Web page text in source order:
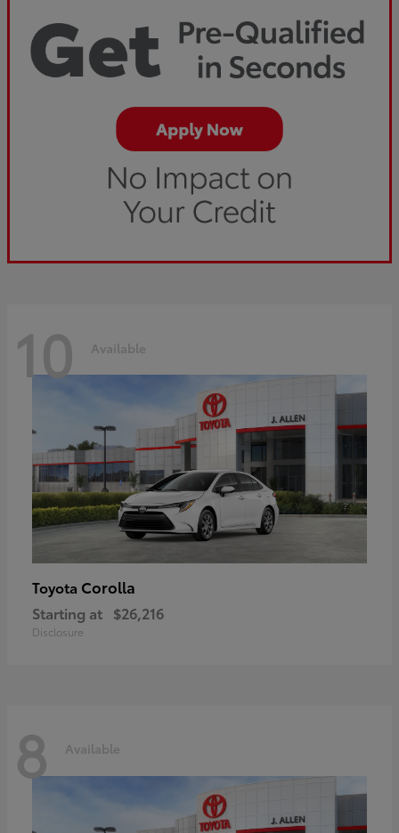
10 Available
Toyota Corolla
Starting at $26,216
Disclosure
8 Available